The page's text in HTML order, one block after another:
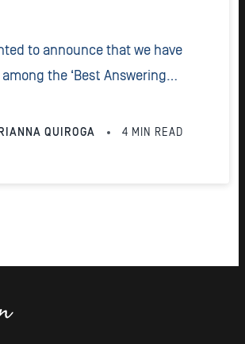
to announce that we have
the ‘Best Answering
QUIROGA 4 MIN READ